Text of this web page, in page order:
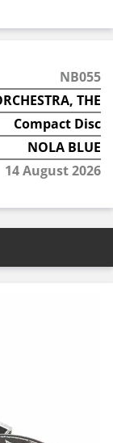
NB055
THE
Compact Disc
NOLA BLUE
14 August 2026